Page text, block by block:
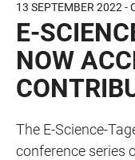
CONTENT
13 SEPTEMBER 2022 -
E-
NOW
The E-Science-
conference series